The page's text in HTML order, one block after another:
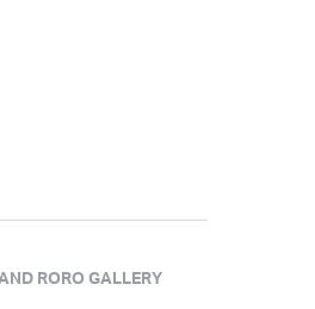
RORO GALLERY